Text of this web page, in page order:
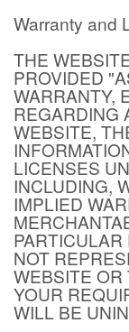
Warranty and
THE
PROVIDED
WARRANTY,
REGARDING
WEBSITE,
LICENSES
INCLUDING,
IMPLIED
NOT
WEBSITE OR
YOUR
WILL BE